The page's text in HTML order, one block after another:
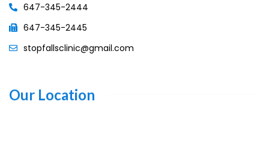
647-345-2444
647-345-2445
stopfallsclinic@gmail.com
Our Location